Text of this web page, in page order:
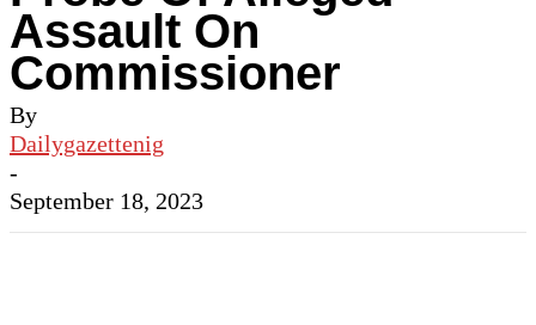
Assault On
Commissioner
By
Dailygazettenig
-
September 18, 2023